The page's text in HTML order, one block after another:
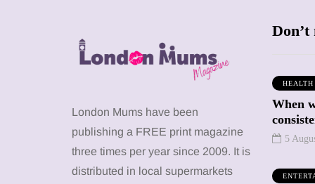
London Mums have been
publishing a FREE print magazine
three times per year since 2009. It is
distributed in local supermarkets
Don’t
HEALTH
When
5